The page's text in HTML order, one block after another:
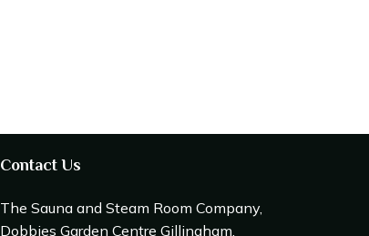
Contact Us
The Sauna and Steam Room Company,
Dobbies Garden Centre Gillingham,